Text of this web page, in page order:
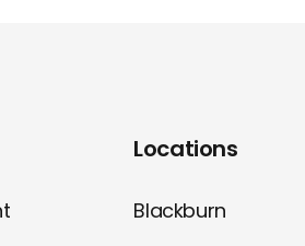
Locations
Blackburn